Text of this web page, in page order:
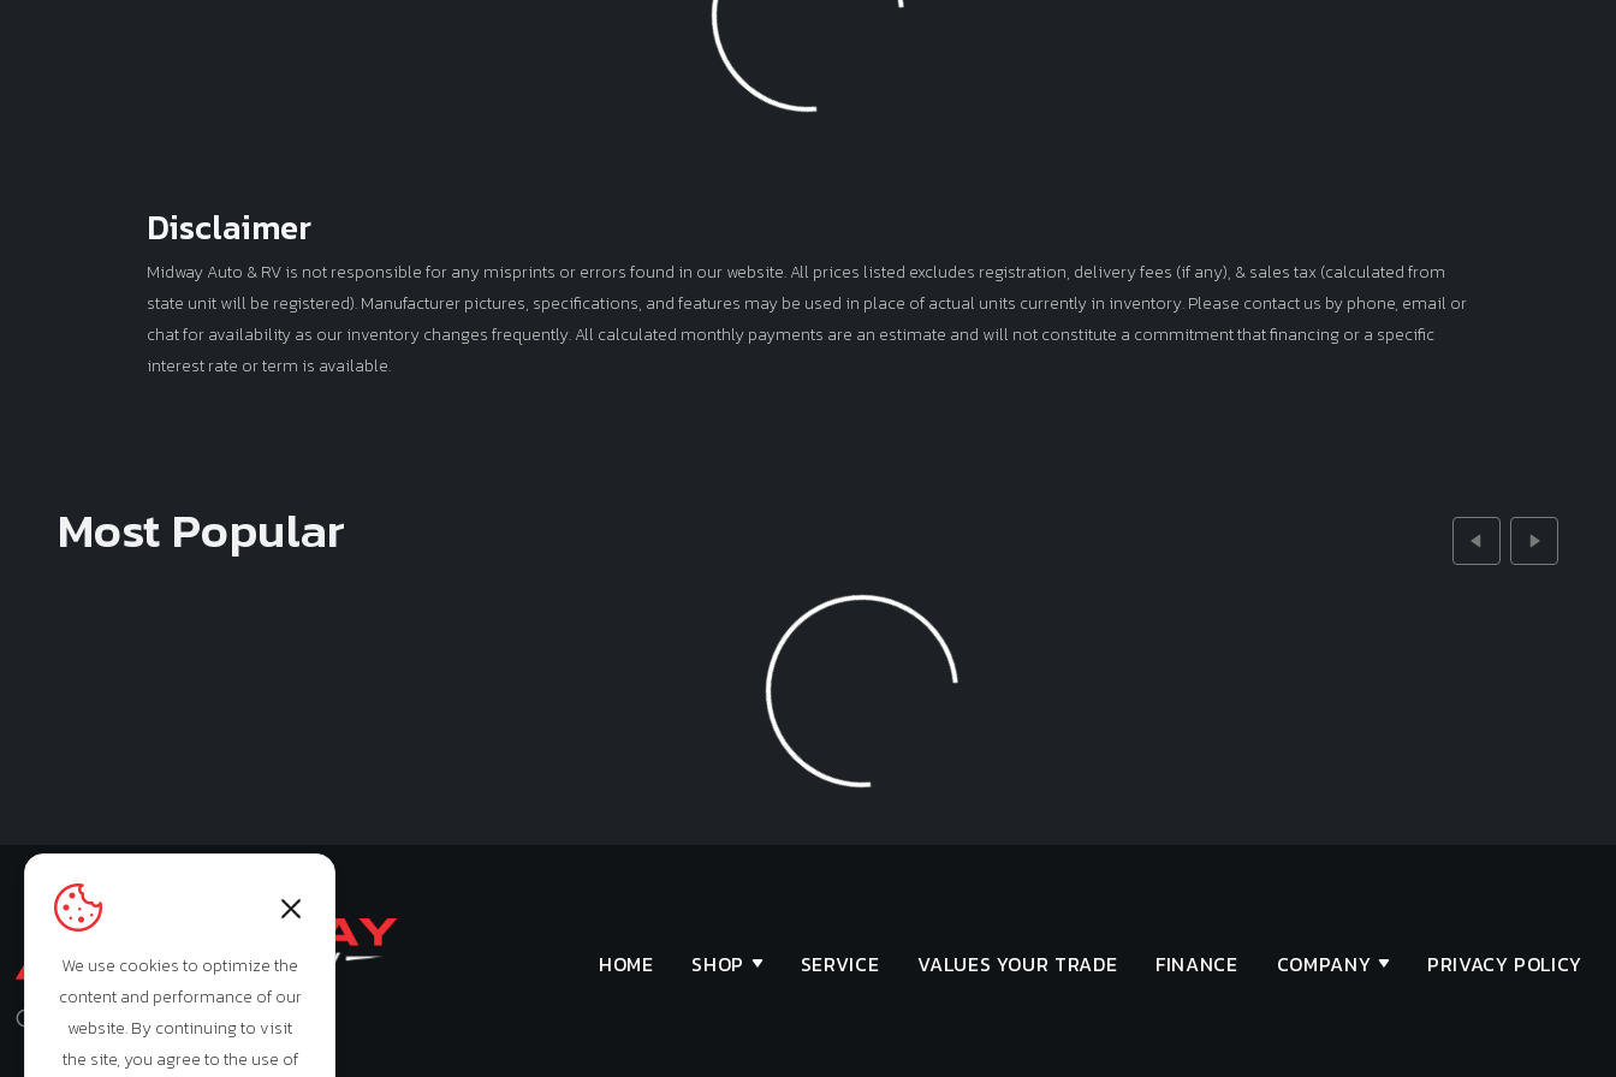
Disclaimer
Midway Auto & RV is not responsible for any misprints or errors found in our website. All prices listed excludes registration, delivery fees (if any), & sales tax (calculated from
state unit will be registered). Manufacturer pictures, specifications, and features may be used in place of actual units currently in inventory. Please contact us by phone, email or
chat for availability as our inventory changes frequently. All calculated monthly payments are an estimate and will not constitute a commitment that financing or a specific
interest rate or term is available.
Most Popular
Loading...
Monday - Saturday: 9:00am - 7:00pm
HOME SHOP SERVICE VALUES YOUR TRADE FINANCE COMPANY PRIVACY POLICY
We use cookies to optimize the
content and performance of our
website. By continuing to visit
the site, you agree to the use of